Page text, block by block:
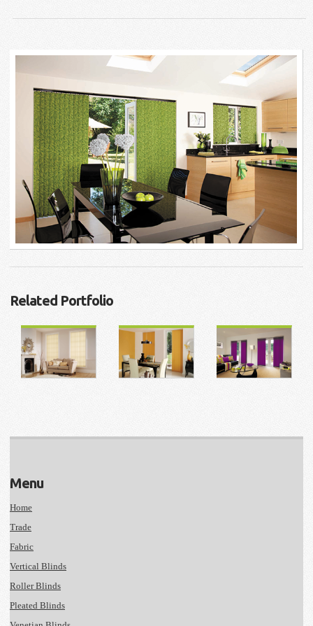
Related Portfolio
Menu
Home
Trade
Fabric
Vertical Blinds
Roller Blinds
Pleated Blinds